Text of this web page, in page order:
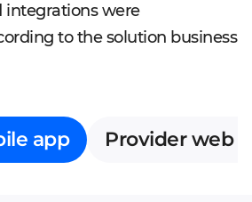
integrations were
to the solution business
app Provider web